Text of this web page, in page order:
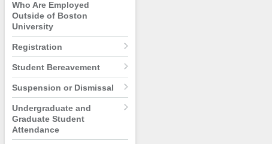
Who Are Employed
Outside of Boston
University
Registration
Student Bereavement
Suspension or Dismissal
Undergraduate and
Graduate Student
Attendance